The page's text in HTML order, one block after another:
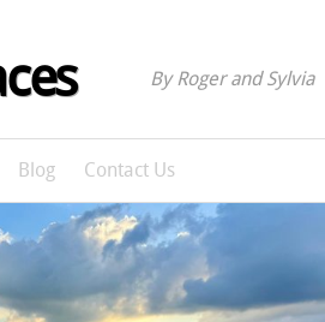
By Roger and Sylvia
Blog Contact Us